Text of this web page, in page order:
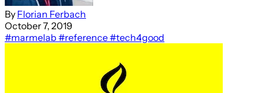
By Florian Ferbach
October 7, 2019
#marmelab #reference#tech4good